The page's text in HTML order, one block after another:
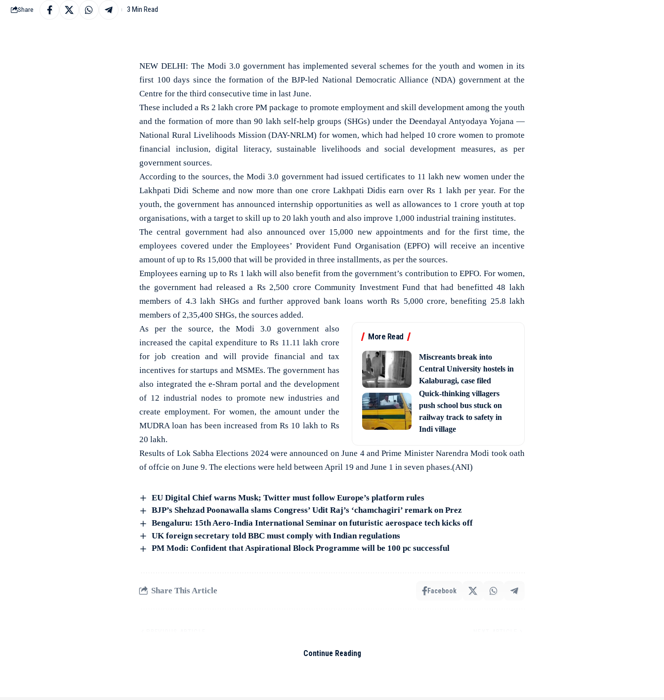
Share 3 Min Read
NEW DELHI: The Modi 3.0 government has implemented several schemes for the youth and women in its
first 100 days since the formation of the BJP-led National Democratic Alliance (NDA) government at the
Centre for the third consecutive time in last June.
These included a Rs 2 lakh crore PM package to promote employment and skill development among the youth
and the formation of more than 90 lakh self-help groups (SHGs) under the Deendayal Antyodaya Yojana —
National Rural Livelihoods Mission (DAY-NRLM) for women, which had helped 10 crore women to promote
financial inclusion, digital literacy, sustainable livelihoods and social development measures, as per
government sources.
According to the sources, the Modi 3.0 government had issued certificates to 11 lakh new women under the
Lakhpati Didi Scheme and now more than one crore Lakhpati Didis earn over Rs 1 lakh per year. For the
youth, the government has announced internship opportunities as well as allowances to 1 crore youth at top
organisations, with a target to skill up to 20 lakh youth and also improve 1,000 industrial training institutes.
The central government had also announced over 15,000 new appointments and for the first time, the
employees covered under the Employees’ Provident Fund Organisation (EPFO) will receive an incentive
amount of up to Rs 15,000 that will be provided in three installments, as per the sources.
Employees earning up to Rs 1 lakh will also benefit from the government’s contribution to EPFO. For women,
the government had released a Rs 2,500 crore Community Investment Fund that had benefitted 48 lakh
members of 4.3 lakh SHGs and further approved bank loans worth Rs 5,000 crore, benefiting 25.8 lakh
members of 2,35,400 SHGs, the sources added.
More Read
Miscreants break into
Central University hostels in
Kalaburagi, case filed
Quick-thinking villagers
push school bus stuck on
railway track to safety in
Indi village
As per the source, the Modi 3.0 government also
increased the capital expenditure to Rs 11.11 lakh crore
for job creation and will provide financial and tax
incentives for startups and MSMEs. The government has
also integrated the e-Shram portal and the development
of 12 industrial nodes to promote new industries and
create employment. For women, the amount under the
MUDRA loan has been increased from Rs 10 lakh to Rs
20 lakh.
Results of Lok Sabha Elections 2024 were announced on June 4 and Prime Minister Narendra Modi took oath
of offcie on June 9. The elections were held between April 19 and June 1 in seven phases.(ANI)
EU Digital Chief warns Musk; Twitter must follow Europe’s platform rules
BJP’s Shehzad Poonawalla slams Congress’ Udit Raj’s ‘chamchagiri’ remark on Prez
Bengaluru: 15th Aero-India International Seminar on futuristic aerospace tech kicks off
UK foreign secretary told BBC must comply with Indian regulations
PM Modi: Confident that Aspirational Block Programme will be 100 pc successful
Share This Article Facebook
foreign engagements in first 100 days of Modi 3.0
Continue Reading